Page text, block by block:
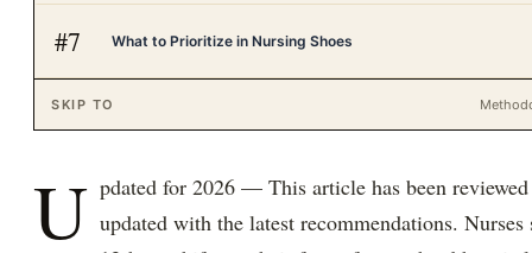
#7 What to Prioritize in Nursing Shoes
SKIP TO
U pdated for 2026 — This article has been
updated with the latest recommendations. Nurses